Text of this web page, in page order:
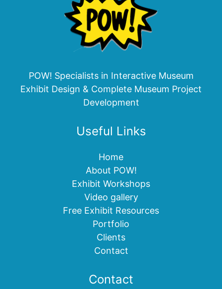
POW! Specialists in Interactive Museum
Exhibit Design & Complete Museum Project
Development
Useful Links
Home
About POW!
Exhibit Workshops
Video gallery
Free Exhibit Resources
Portfolio
Clients
Contact
Contact